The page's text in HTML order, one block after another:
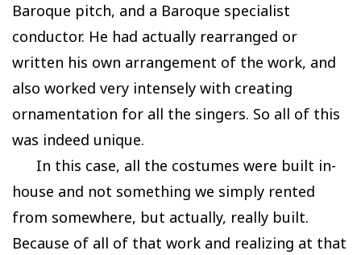
Baroque pitch, and a Baroque specialist
conductor. He had actually rearranged or
written his own arrangement of the work, and
also worked very intensely with creating
ornamentation for all the singers. So all of this
was indeed unique.
In this case, all the costumes were built in-
house and not something we simply rented
from somewhere, but actually, really built.
Because of all of that work and realizing at that